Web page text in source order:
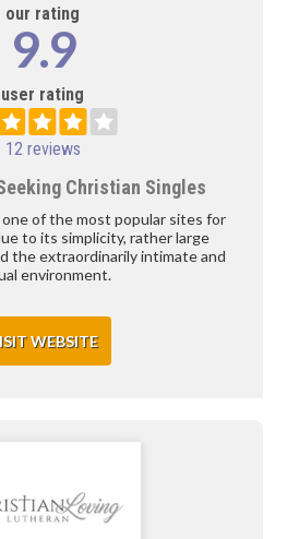
our rating
9.9
user rating
12 reviews
Christian Singles
of the most popular sites for
to its simplicity, rather large
the extraordinarily intimate and
environment.
WEBSITE